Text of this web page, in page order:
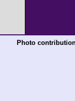
Photo